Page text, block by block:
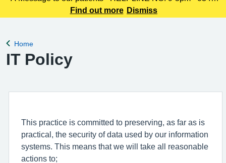
225 3861 We understand this outbreak may cause anxiety,
Find out more Dismiss
Back to
Home
IT Policy
This practice is committed to preserving, as far as is
practical, the security of data used by our information
systems. This means that we will take all reasonable
actions to;